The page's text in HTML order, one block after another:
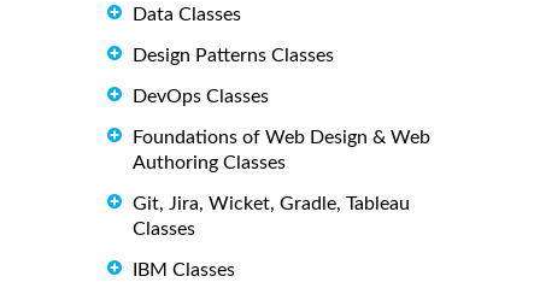
Data Classes
Design Patterns Classes
DevOps Classes
Foundations of Web Design & Web
Authoring Classes
Git, Jira, Wicket, Gradle, Tableau
Classes
IBM Classes